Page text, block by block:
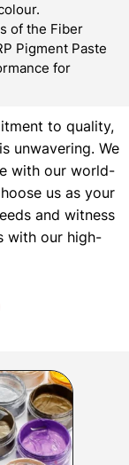
of the Fiber
Pigment Paste
for
to quality,
unwavering. We
with our world-
us as your
and witness
with our high-